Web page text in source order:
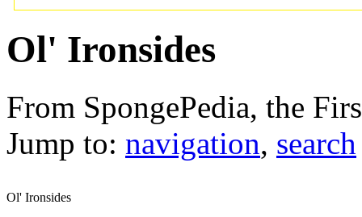
Ol' Ironsides
From SpongePedia, the
Jump to: navigation, search
Ol' Ironsides